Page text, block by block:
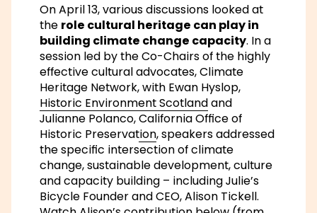
On April 13, various discussions looked at
the role cultural heritage can play in
building climate change capacity. In a
session led by the Co-Chairs of the highly
effective cultural advocates,Climate
Heritage Network, with Ewan Hyslop,
Historic Environment Scotlandand
Julianne Polanco,California Office of
Historic Preservation, speakers addressed
the specific intersection of climate
change, sustainable development, culture
and capacity building – including Julie’s
Bicycle Founder and CEO, Alison Tickell.